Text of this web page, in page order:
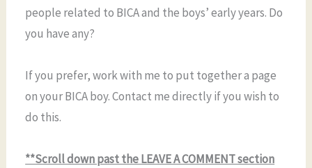
people related to BICA and the boys’ early years. Do
you have any?
If you prefer, work with me to put together a page
on your BICA boy. Contact me directly if you wish to
do this.
**Scroll down past the LEAVE A COMMENT section